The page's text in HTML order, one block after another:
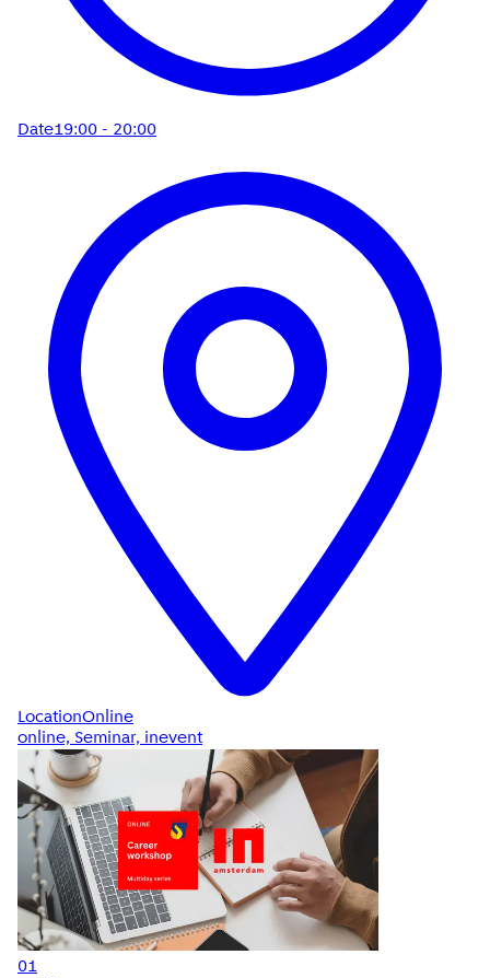
Date19:00 - 20:00
LocationOnline
online, Seminar, inevent
01